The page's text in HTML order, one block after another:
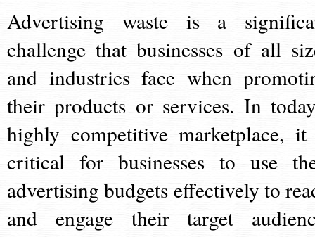
Advertising waste is a
challenge that businesses of all
and industries face when
their products or services. In
highly competitive marketplace,
critical for businesses to use
advertising budgets effectively to
and engage their target